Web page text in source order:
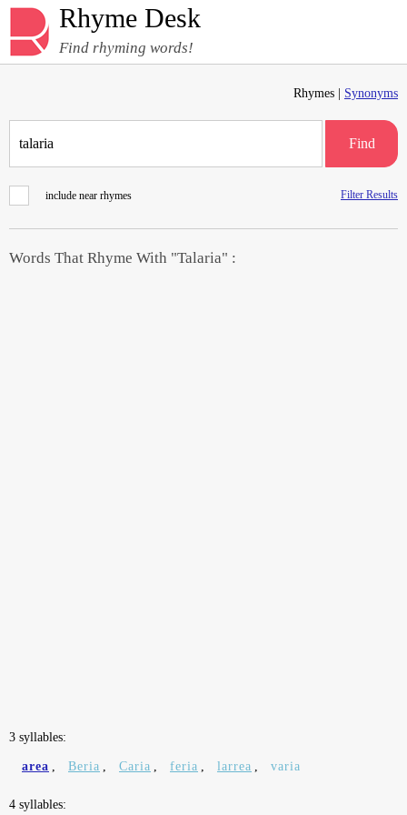
Rhyme Desk
Find rhyming words!
Rhymes | Synonyms
Find
include near rhymes Filter Results
Words That Rhyme With "Talaria" :
3 syllables:
area , Beria , Caria , feria , larrea , varia
4 syllables: